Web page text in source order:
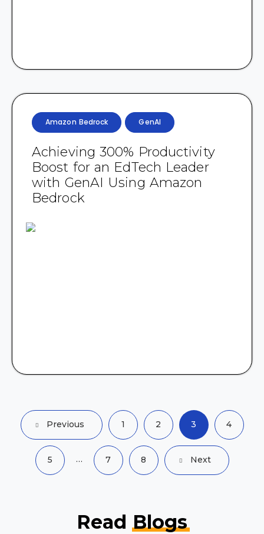
Amazon Bedrock GenAI
Achieving 300% Productivity
Boost for an EdTech Leader
with GenAI Using Amazon
Bedrock
Previous 1 2 3 4
5 … 7 8 Next
ReadBlogs